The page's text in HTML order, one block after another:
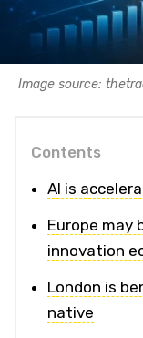
Image source:
Contents
AI is
Europe may
innovation
London is
native